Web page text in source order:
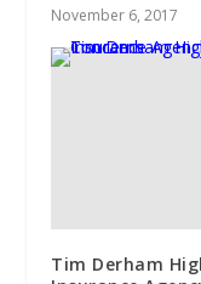
November 6, 2017
Tim Derham